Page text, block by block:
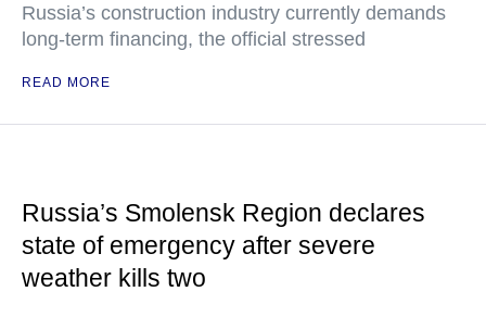
Russia’s construction industry currently demands
long-term financing, the official stressed
READ MORE
Russia’s Smolensk Region declares
state of emergency after severe
weather kills two